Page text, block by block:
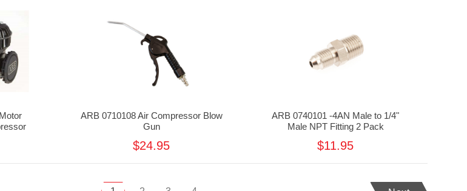
ARB 0710108 Air Compressor Blow
Gun
$24.95
ARB 0740101 -4AN Male to 1/4"
Male NPT Fitting 2 Pack
$11.95